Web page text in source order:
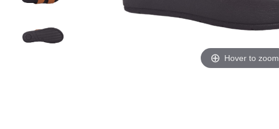
Hover to zoom